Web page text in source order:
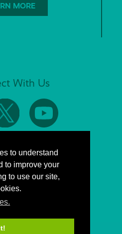
to understand
to improve your
to use our site,
MORE
With Us